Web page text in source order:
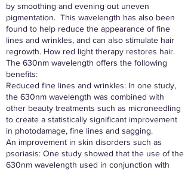
by smoothing and evening out uneven
pigmentation. This wavelength has also been
found to help reduce the appearance of fine
lines and wrinkles, and can also stimulate hair
regrowth. How red light therapy restores hair.
The 630nm wavelength offers the following
benefits:
Reduced fine lines and wrinkles: In one study,
the 630nm wavelength was combined with
other beauty treatments such as microneedling
to create a statistically significant improvement
in photodamage, fine lines and sagging.
An improvement in skin disorders such as
psoriasis: One study showed that the use of the
630nm wavelength used in conjunction with